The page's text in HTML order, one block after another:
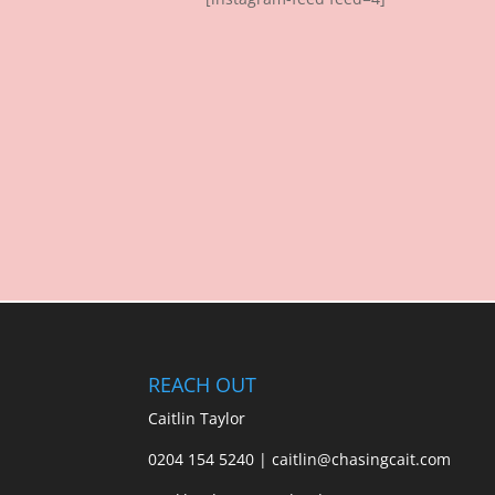
REACH OUT
Caitlin Taylor
0204 154 5240 | caitlin@chasingcait.com